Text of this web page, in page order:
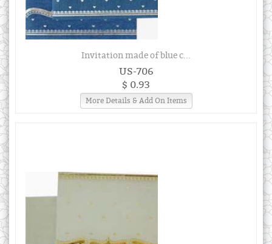
Invitation made of blue c...
US-706
$ 0.93
More Details & Add On Items